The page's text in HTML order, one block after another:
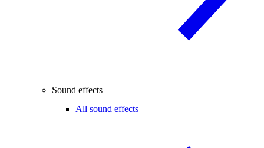
Sound effects
All sound effects